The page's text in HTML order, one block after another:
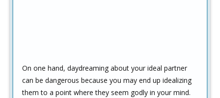
On one hand, daydreaming about your ideal partner
can be dangerous because you may end up idealizing
them to a point where they seem godly in your mind.